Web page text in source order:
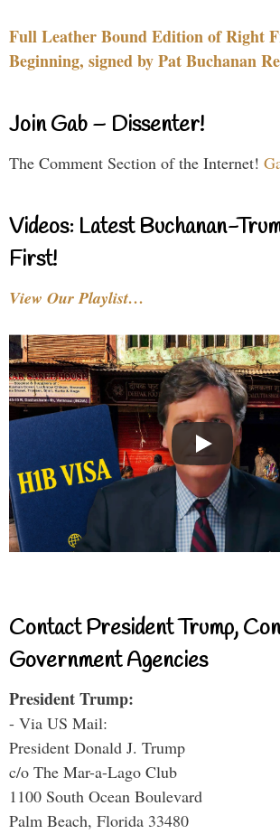
Full Leather Bound Edition of Right
Beginning, signed by Pat Buchanan
Join Gab – Dissenter!
The Comment Section of the Internet!
Videos: Latest Buchanan-
First!
View Our Playlist…
Contact President Trump,
Government Agencies
President Trump:
- Via US Mail:
President Donald J. Trump
c/o The Mar-a-Lago Club
1100 South Ocean Boulevard
Palm Beach, Florida 33480